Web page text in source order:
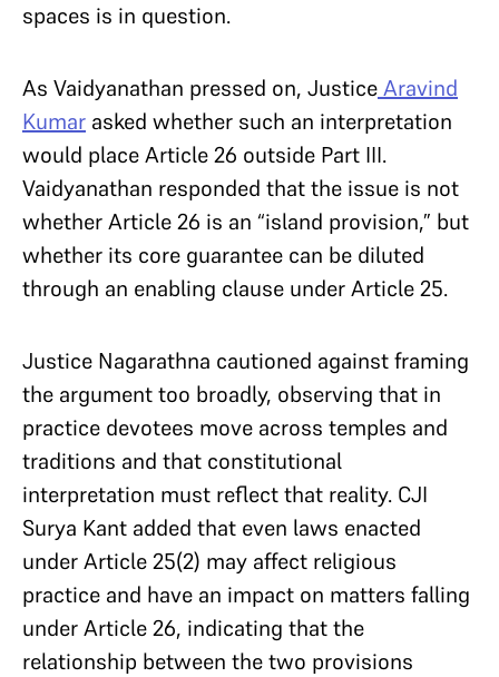
spaces is in question.
As Vaidyanathan pressed on, JusticeAravind
Kumar asked whether such an interpretation
would place Article 26 outside Part III.
Vaidyanathan responded that the issue is not
whether Article 26 is an “island provision,” but
whether its core guarantee can be diluted
through an enabling clause under Article 25.
Justice Nagarathna cautioned against framing
the argument too broadly, observing that in
practice devotees move across temples and
traditions and that constitutional
interpretation must reflect that reality. CJI
Surya Kant added that even laws enacted
under Article 25(2) may affect religious
practice and have an impact on matters falling
under Article 26, indicating that the
relationship between the two provisions